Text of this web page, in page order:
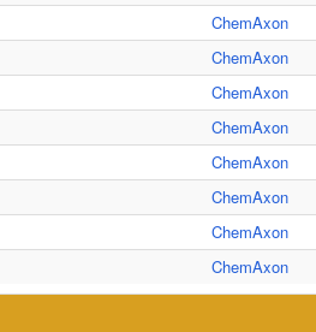
ChemAxon
ChemAxon
ChemAxon
ChemAxon
ChemAxon
ChemAxon
ChemAxon
ChemAxon